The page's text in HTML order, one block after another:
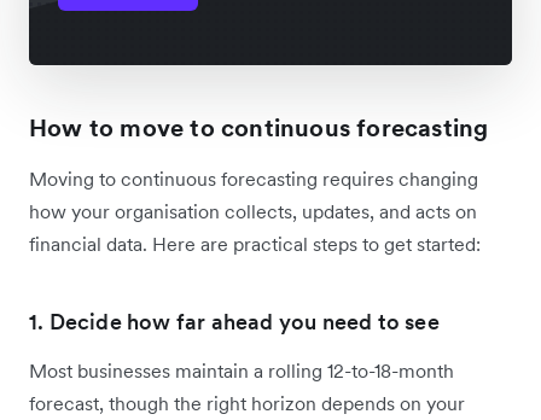
How to move to continuous forecasting
Moving to continuous forecasting requires changing
how your organisation collects, updates, and acts on
financial data. Here are practical steps to get started:
1. Decide how far ahead you need to see
Most businesses maintain a rolling 12-to-18-month
forecast, though the right horizon depends on your